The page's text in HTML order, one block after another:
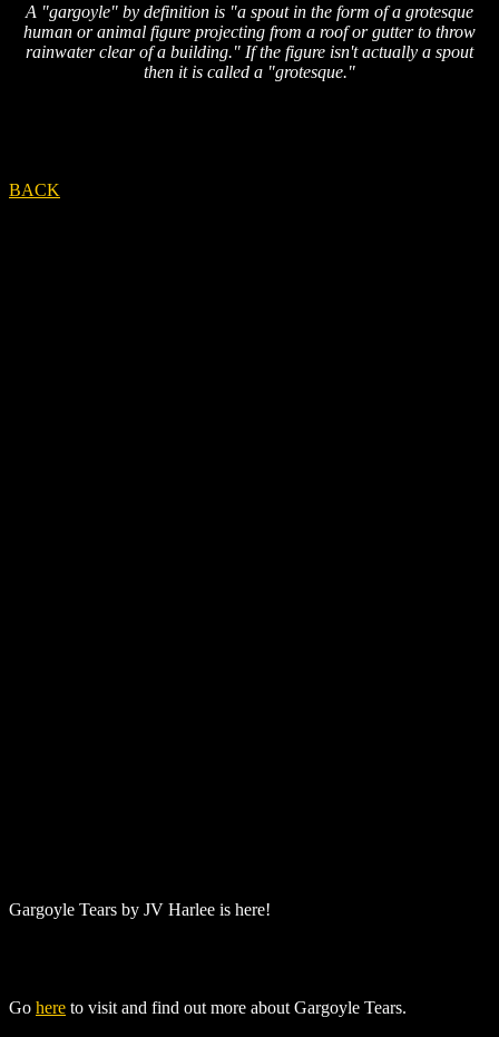
A "gargoyle" by definition is "a spout in the form of a grotesque
human or animal figure projecting from a roof or gutter to throw
rainwater clear of a building." If the figure isn't actually a spout
then it is called a "grotesque."
BACK
Gargoyle Tears by JV Harlee is here!
Go here to visit and find out more about Gargoyle Tears.